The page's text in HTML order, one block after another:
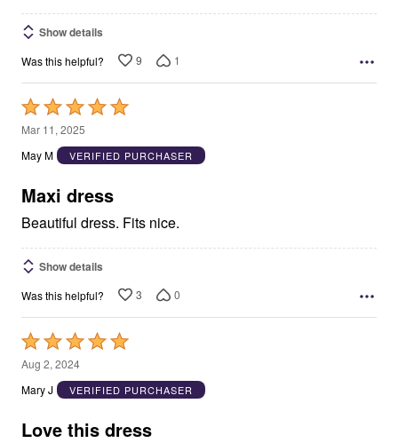
Show details
Was this helpful? 9 1
Rated
5
out
5
Mar 11, 2025
May M
VERIFIED PURCHASER
Maxi dress
Beautiful dress. Fits nice.
Show details
Was this helpful? 3 0
Rated
5
out
5
Aug 2, 2024
Mary J
VERIFIED PURCHASER
Love this dress